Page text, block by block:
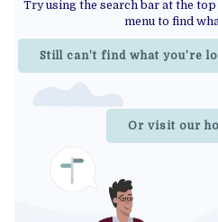
Try using the search bar at the
menu to find
Still can’t find what you’re
Or visit our